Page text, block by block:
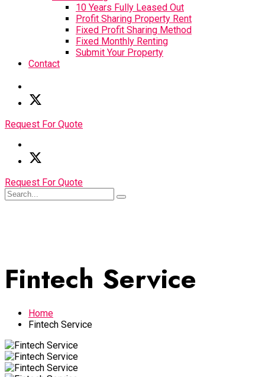
10 Years Fully Leased Out
Profit Sharing Property Rent
Fixed Profit Sharing Method
Fixed Monthly Renting
Submit Your Property
Contact
Request For Quote
Request For Quote
Fintech Service
Home
Fintech Service